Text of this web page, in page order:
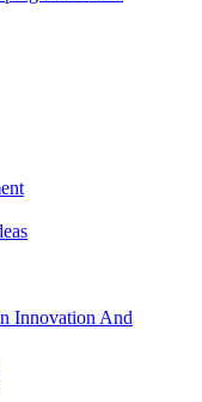
Innovation And